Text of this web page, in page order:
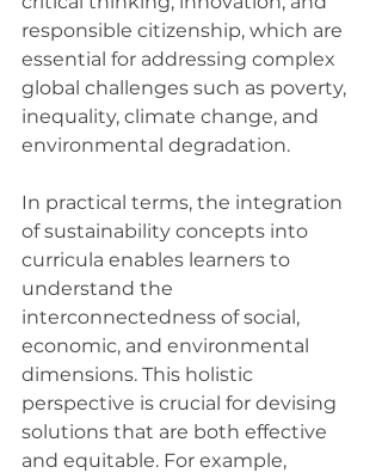
responsible citizenship, which are
essential for addressing complex
global challenges such as poverty,
inequality, climate change, and
environmental degradation.
In practical terms, the integration
of sustainability concepts into
curricula enables learners to
understand the
interconnectedness of social,
economic, and environmental
dimensions. This holistic
perspective is crucial for devising
solutions that are both effective
and equitable. For example,